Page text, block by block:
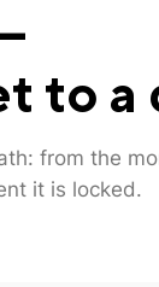
to a
from the
it is locked.